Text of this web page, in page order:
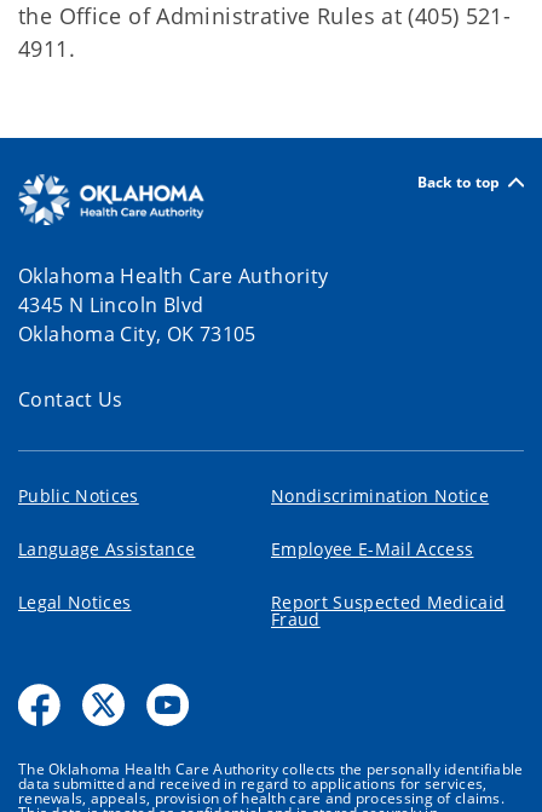
the Office of Administrative Rules at (405) 521-
4911.
Back to top
Oklahoma Health Care Authority
4345 N Lincoln Blvd
Oklahoma City, OK 73105
Contact Us
Public Notices Nondiscrimination Notice
Language Assistance Employee E-Mail Access
Legal Notices Report Suspected Medicaid
Fraud
The Oklahoma Health Care Authority collects the personally identifiable
data submitted and received in regard to applications for services,
renewals, appeals, provision of health care and processing of claims.